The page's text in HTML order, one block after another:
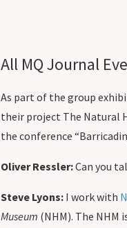
All MQ Journal
As part of the group
their project The Natural
the conference
Oliver Ressler:Can you
Steve Lyons: I work with
Museum (NHM). The NHM